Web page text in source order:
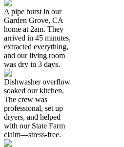
A pipe burst in our
Garden Grove, CA
home at 2am. They
arrived in 45 minutes,
extracted everything,
and our living room
was dry in 3 days.
Dishwasher overflow
soaked our kitchen.
The crew was
professional, set up
dryers, and helped
with our State Farm
claim—stress-free.